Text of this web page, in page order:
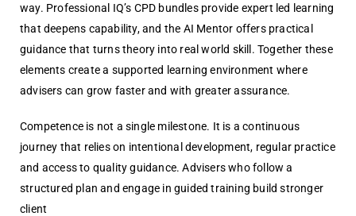
way. Professional IQ’s CPD bundles provide expert led learning
that deepens capability, and the AI Mentor offers practical
guidance that turns theory into real world skill. Together these
elements create a supported learning environment where
advisers can grow faster and with greater assurance.
Competence is not a single milestone. It is a continuous
journey that relies on intentional development, regular practice
and access to quality guidance. Advisers who follow a
structured plan and engage in guided training build stronger
client